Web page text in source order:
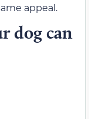
appeal.
dog can